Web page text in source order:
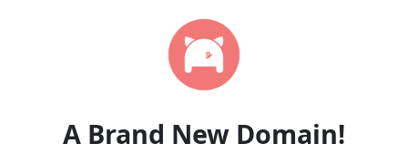
A Brand New Domain!